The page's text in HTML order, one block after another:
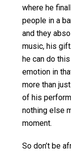
where he
people in a
and they
music, his
he can do
emotion in
more than
of his
nothing else
moment.
So don’t be